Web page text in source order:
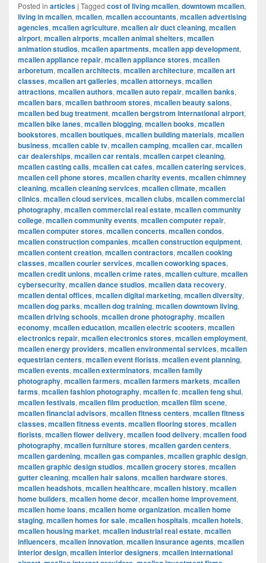
Posted in articles | Tagged cost of living mcallen, downtown mcallen,
living in mcallen, mcallen, mcallen accountants, mcallen advertising
agencies, mcallen agriculture, mcallen air duct cleaning, mcallen
airport, mcallen airports, mcallen animal shelters, mcallen
animation studios, mcallen apartments, mcallen app development,
mcallen appliance repair, mcallen appliance stores, mcallen
arboretum, mcallen architects, mcallen architecture, mcallen art
classes, mcallen art galleries, mcallen attorneys, mcallen
attractions, mcallen authors, mcallen auto repair, mcallen banks,
mcallen bars, mcallen bathroom stores, mcallen beauty salons,
mcallen bed bug treatment, mcallen bergstrom international airport,
mcallen bike lanes, mcallen blogging, mcallen books, mcallen
bookstores, mcallen boutiques, mcallen building materials, mcallen
business, mcallen cable tv, mcallen camping, mcallen car, mcallen
car dealerships, mcallen car rentals, mcallen carpet cleaning,
mcallen casting calls, mcallen cat cafes, mcallen catering services,
mcallen cell phone stores, mcallen charity events, mcallen chimney
cleaning, mcallen cleaning services, mcallen climate, mcallen
clinics, mcallen cloud services, mcallen clubs, mcallen commercial
photography, mcallen commercial real estate, mcallen community
college, mcallen community events, mcallen computer repair,
mcallen computer stores, mcallen concerts, mcallen condos,
mcallen construction companies, mcallen construction equipment,
mcallen content creation, mcallen contractors, mcallen cooking
classes, mcallen courier services, mcallen coworking spaces,
mcallen credit unions, mcallen crime rates, mcallen culture, mcallen
cybersecurity, mcallen dance studios, mcallen data recovery,
mcallen dental offices, mcallen digital marketing, mcallen diversity,
mcallen dog parks, mcallen dog training, mcallen downtown living,
mcallen driving schools, mcallen drone photography, mcallen
economy, mcallen education, mcallen electric scooters, mcallen
electronics repair, mcallen electronics stores, mcallen employment,
mcallen energy providers, mcallen environmental services, mcallen
equestrian centers, mcallen event florists, mcallen event planning,
mcallen events, mcallen exterminators, mcallen family
photography, mcallen farmers, mcallen farmers markets, mcallen
farms, mcallen fashion photography, mcallen fc, mcallen feng shui,
mcallen festivals, mcallen film production, mcallen film scene,
mcallen financial advisors, mcallen fitness centers, mcallen fitness
classes, mcallen fitness events, mcallen flooring stores, mcallen
florists, mcallen flower delivery, mcallen food delivery, mcallen food
photography, mcallen furniture stores, mcallen garden centers,
mcallen gardening, mcallen gas companies, mcallen graphic design,
mcallen graphic design studios, mcallen grocery stores, mcallen
gutter cleaning, mcallen hair salons, mcallen hardware stores,
mcallen headshots, mcallen healthcare, mcallen history, mcallen
home builders, mcallen home decor, mcallen home improvement,
mcallen home loans, mcallen home organization, mcallen home
staging, mcallen homes for sale, mcallen hospitals, mcallen hotels,
mcallen housing market, mcallen industrial real estate, mcallen
influencers, mcallen innovation, mcallen insurance agents, mcallen
interior design, mcallen interior designers, mcallen international